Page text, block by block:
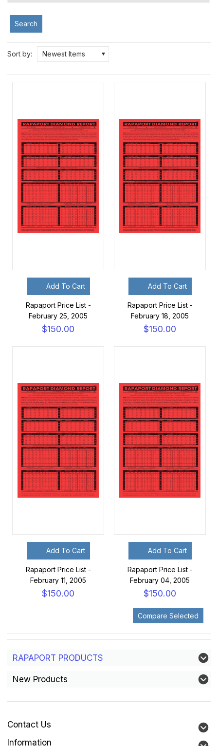
Search
Sort by: Newest Items
Add To Cart
Rapaport Price List -
February 25, 2005
$150.00
Add To Cart
Rapaport Price List -
February 18, 2005
$150.00
Add To Cart
Rapaport Price List -
February 11, 2005
$150.00
Add To Cart
Rapaport Price List -
February 04, 2005
$150.00
RAPAPORT PRODUCTS
New Products
Contact Us
Information